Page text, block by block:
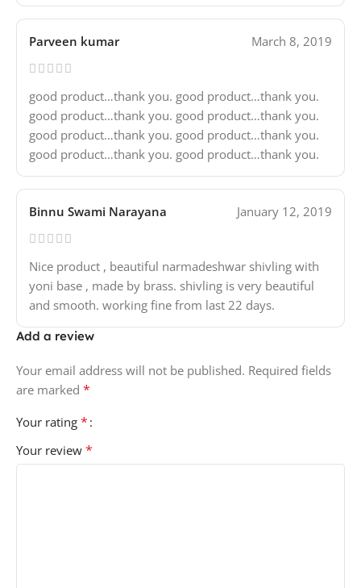
Parveen kumar March 8, 2019
good product…thank you. good product…thank you.
good product…thank you. good product…thank you.
good product…thank you. good product…thank you.
good product…thank you. good product…thank you.
Binnu Swami Narayana January 12, 2019
Nice product , beautiful narmadeshwar shivling with
yoni base , made by brass. shivling is very beautiful
and smooth. working fine from last 22 days.
Add a review
Your email address will not be published. Required fields
are marked *
Your rating *
Your review *